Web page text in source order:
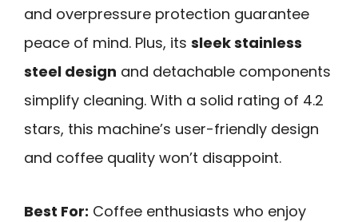
and overpressure protection guarantee
peace of mind. Plus, its sleek stainless
steel design and detachable components
simplify cleaning. With a solid rating of 4.2
stars, this machine’s user-friendly design
and coffee quality won’t disappoint.
Best For: Coffee enthusiasts who enjoy